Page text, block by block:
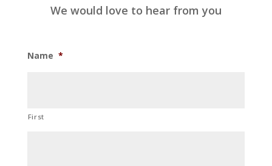
We would love to hear from you
Name *
First